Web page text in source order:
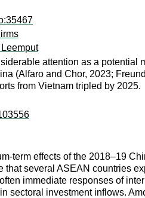
attention as a
(Alfaro and Chor, 2023;
from Vietnam tripled by 2025.
term effects of the 2018–19
that several ASEAN countries
immediate responses of
sectoral investment inflows.